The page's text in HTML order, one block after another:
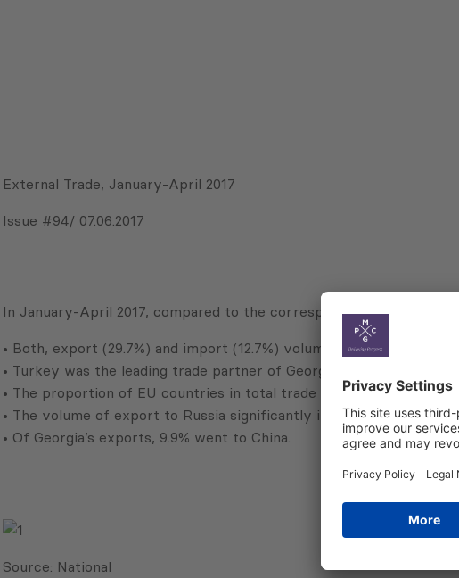
External Trade, January-April 2017
Issue #94/ 07.06.2017
In January-April 2017, compared to the corresponding period of last
• Both, export (29.7%) and import (12.7%) volumes increased;
• Turkey was the leading trade partner of Georgia (14.6% of total
• The proportion of EU countries in total trade turnover reached
• The volume of export to Russia significantly increased (131%);
• Of Georgia’s exports, 9.9% went to China.
Source: National